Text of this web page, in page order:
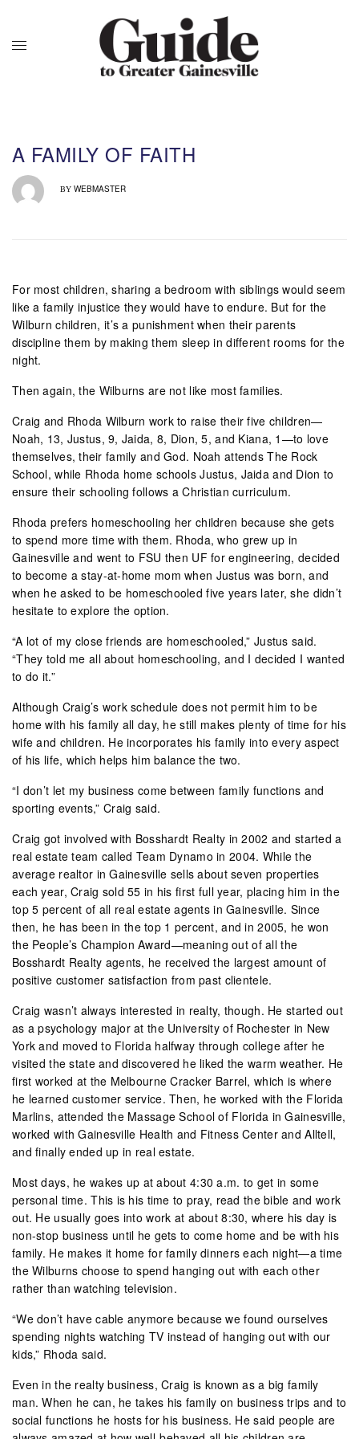
A FAMILY OF FAITH
BY WEBMASTER
For most children, sharing a bedroom with siblings would seem
like a family injustice they would have to endure. But for the
Wilburn children, it’s a punishment when their parents
discipline them by making them sleep in different rooms for the
night.
Then again, the Wilburns are not like most families.
Craig and Rhoda Wilburn work to raise their five children—
Noah, 13, Justus, 9, Jaida, 8, Dion, 5, and Kiana, 1—to love
themselves, their family and God. Noah attends The Rock
School, while Rhoda home schools Justus, Jaida and Dion to
ensure their schooling follows a Christian curriculum.
Rhoda prefers homeschooling her children because she gets
to spend more time with them. Rhoda, who grew up in
Gainesville and went to FSU then UF for engineering, decided
to become a stay-at-home mom when Justus was born, and
when he asked to be homeschooled five years later, she didn’t
hesitate to explore the option.
“A lot of my close friends are homeschooled,” Justus said.
“They told me all about homeschooling, and I decided I wanted
to do it.”
Although Craig’s work schedule does not permit him to be
home with his family all day, he still makes plenty of time for his
wife and children. He incorporates his family into every aspect
of his life, which helps him balance the two.
“I don’t let my business come between family functions and
sporting events,” Craig said.
Craig got involved with Bosshardt Realty in 2002 and started a
real estate team called Team Dynamo in 2004. While the
average realtor in Gainesville sells about seven properties
each year, Craig sold 55 in his first full year, placing him in the
top 5 percent of all real estate agents in Gainesville. Since
then, he has been in the top 1 percent, and in 2005, he won
the People’s Champion Award—meaning out of all the
Bosshardt Realty agents, he received the largest amount of
positive customer satisfaction from past clientele.
Craig wasn’t always interested in realty, though. He started out
as a psychology major at the University of Rochester in New
York and moved to Florida halfway through college after he
visited the state and discovered he liked the warm weather. He
first worked at the Melbourne Cracker Barrel, which is where
he learned customer service. Then, he worked with the Florida
Marlins, attended the Massage School of Florida in Gainesville,
worked with Gainesville Health and Fitness Center and Alltell,
and finally ended up in real estate.
Most days, he wakes up at about 4:30 a.m. to get in some
personal time. This is his time to pray, read the bible and work
out. He usually goes into work at about 8:30, where his day is
non-stop business until he gets to come home and be with his
family. He makes it home for family dinners each night—a time
the Wilburns choose to spend hanging out with each other
rather than watching television.
“We don’t have cable anymore because we found ourselves
spending nights watching TV instead of hanging out with our
kids,” Rhoda said.
Even in the realty business, Craig is known as a big family
man. When he can, he takes his family on business trips and to
social functions he hosts for his business. He said people are